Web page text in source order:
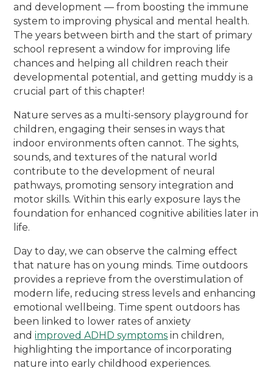
and development — from boosting the immune
system to improving physical and mental health.
The years between birth and the start of primary
school represent a window for improving life
chances and helping all children reach their
developmental potential, and getting muddy is a
crucial part of this chapter!
Nature serves as a multi-sensory playground for
children, engaging their senses in ways that
indoor environments often cannot. The sights,
sounds, and textures of the natural world
contribute to the development of neural
pathways, promoting sensory integration and
motor skills. Within this early exposure lays the
foundation for enhanced cognitive abilities later in
life.
Day to day, we can observe the calming effect
that nature has on young minds. Time outdoors
provides a reprieve from the overstimulation of
modern life, reducing stress levels and enhancing
emotional wellbeing. Time spent outdoors has
been linked to lower rates of anxiety
andimproved ADHD symptoms in children,
highlighting the importance of incorporating
nature into early childhood experiences.